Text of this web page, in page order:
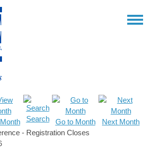
Search Go to Month
Next Month
- Registration Closes